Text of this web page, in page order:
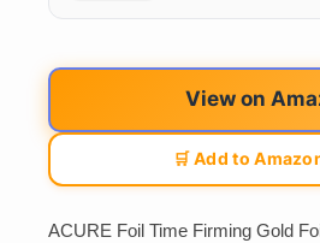
View on
🛒 Add to
ACURE Foil Time Firming Gold